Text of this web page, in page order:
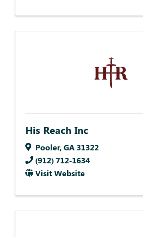
His Reach Inc
Pooler,GA 31322
(912) 712-1634
Visit Website